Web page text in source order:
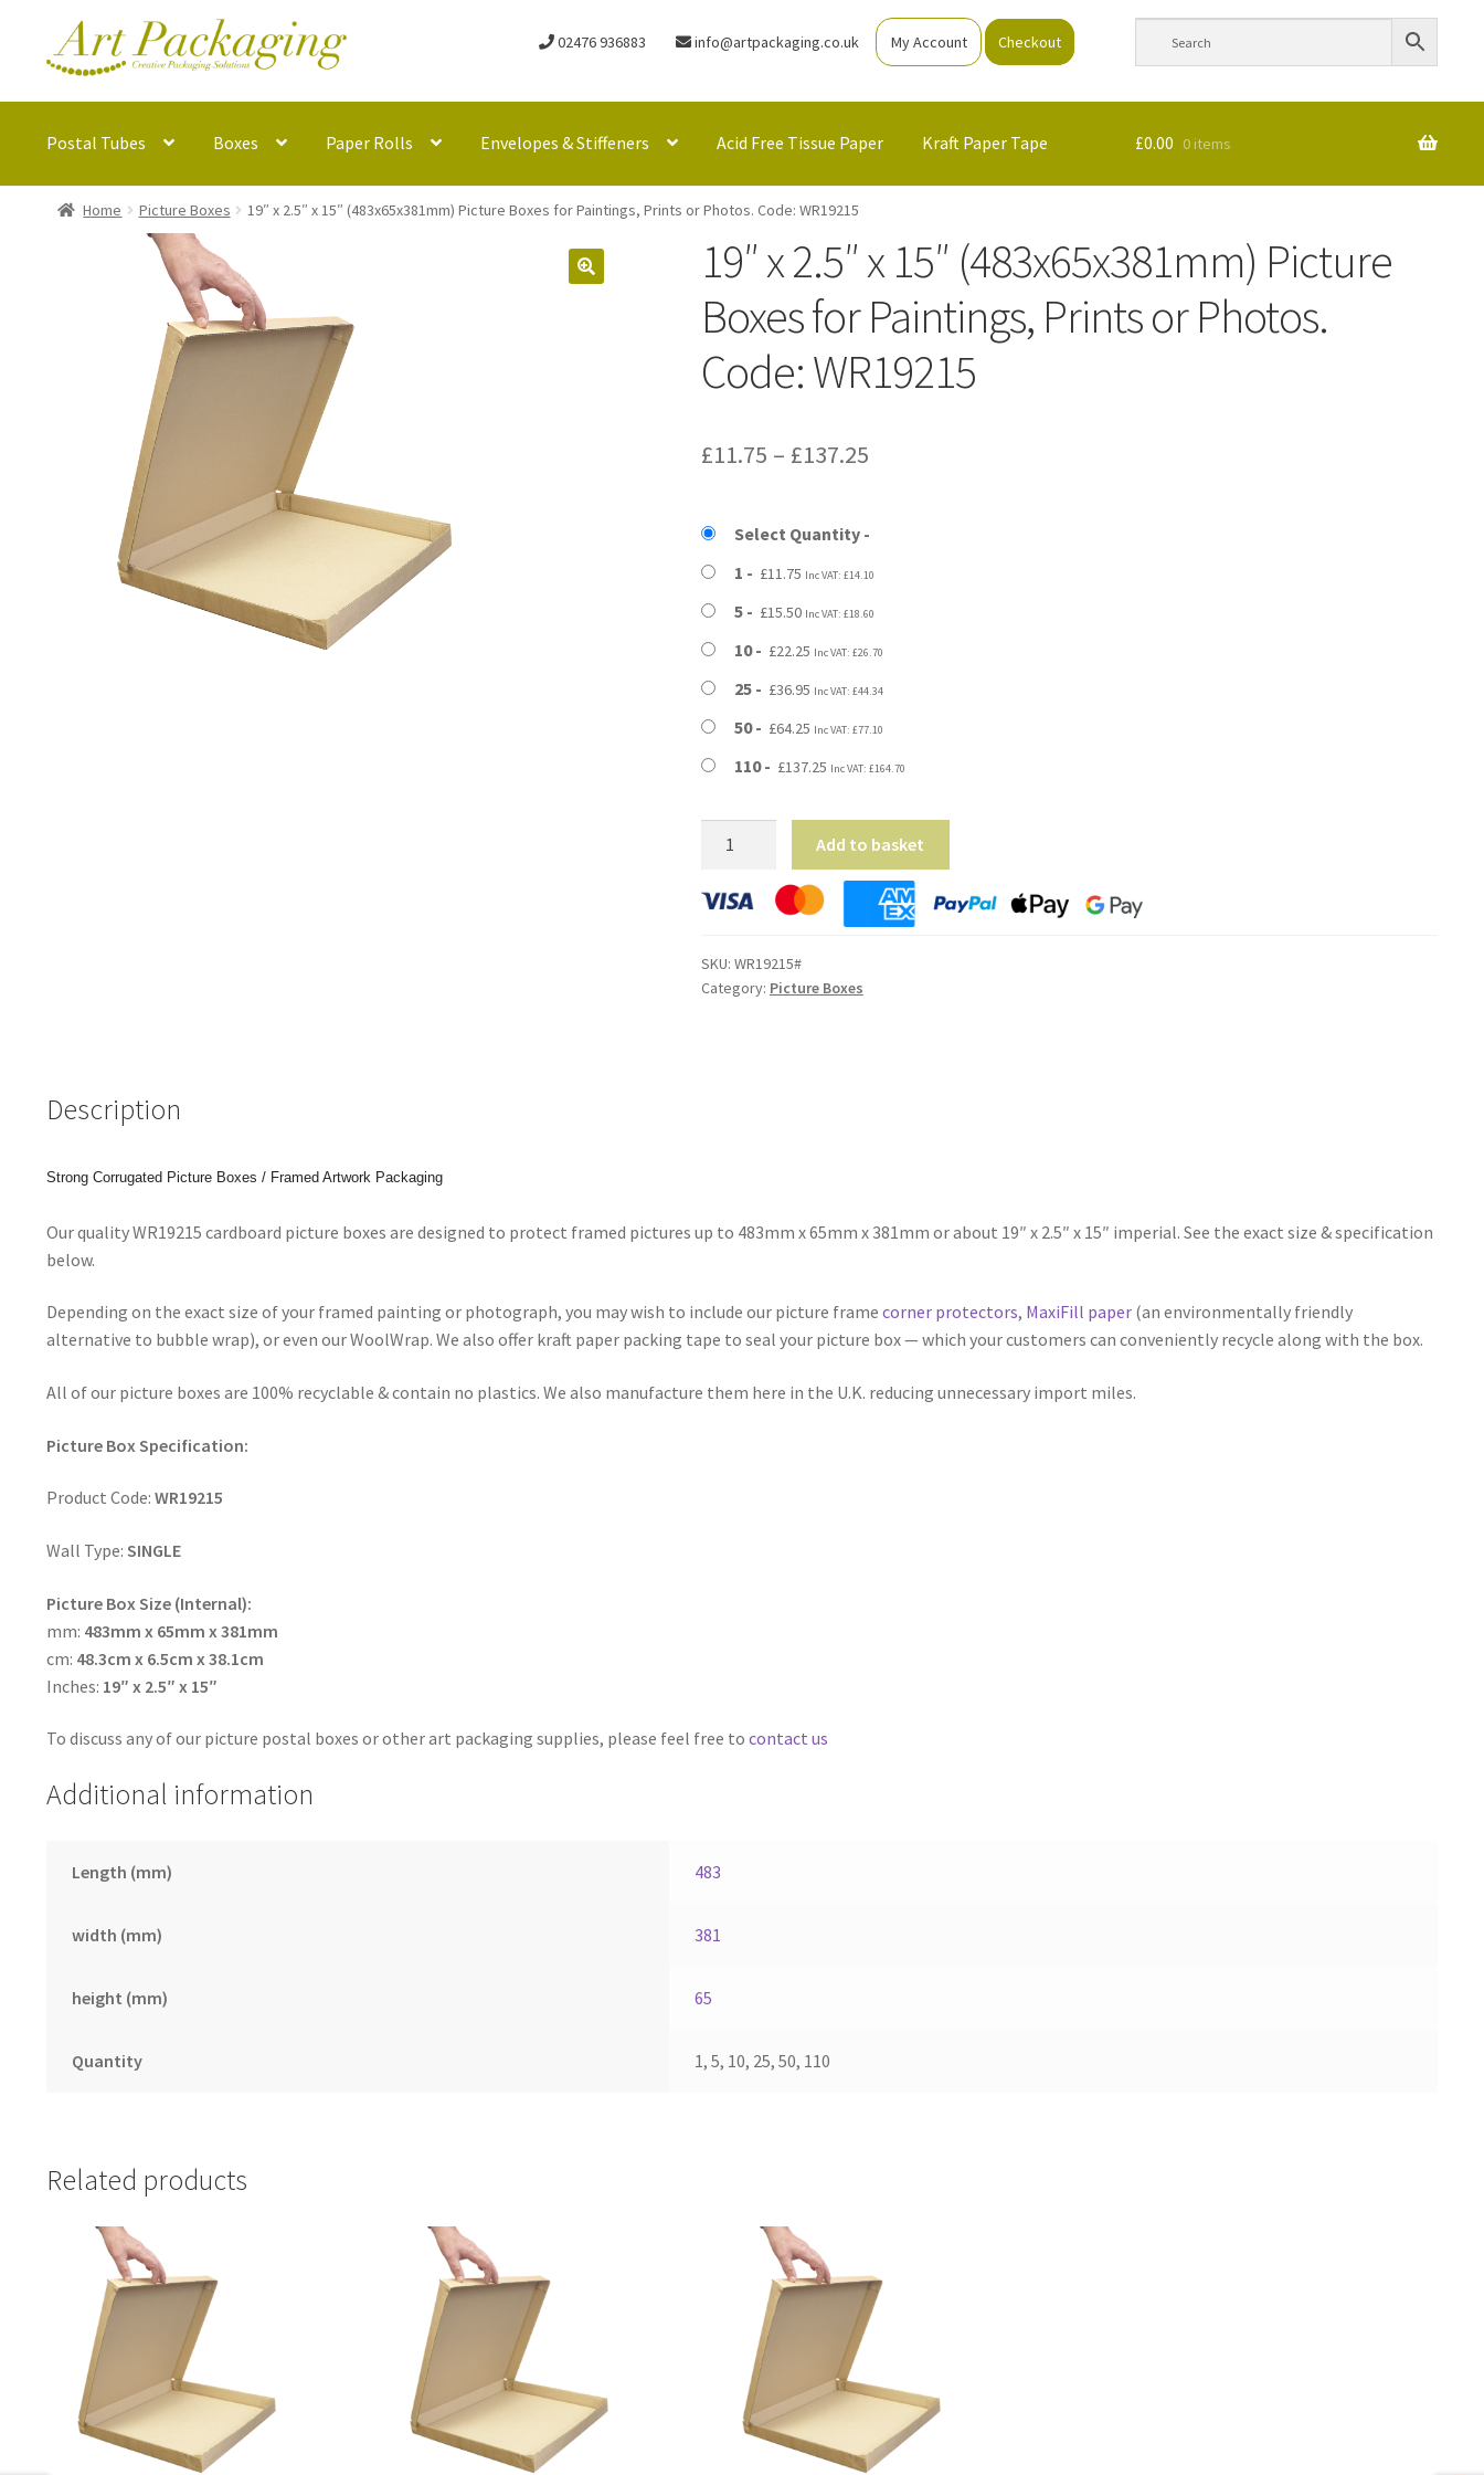
Skip
to
Skip
to
02476 936883 info@artpackaging.co.uk My Account Checkout
Postal Tubes Boxes Paper Rolls Envelopes & Stiffeners Acid Free Tissue Paper Kraft Paper Tape £0.00 0 items
Home Picture Boxes 19″ x 2.5″ x 15″ (483x65x381mm) Picture Boxes for Paintings, Prints or Photos. Code: WR19215
19″ x 2.5″ x 15″ (483x65x381mm) Picture
Boxes for Paintings, Prints or Photos.
Code: WR19215
£11.75 – £137.25Price
£11.75
through
£137.25
Select Quantity
1
£11.75 Inc VAT: £14.10
5 £15.50 Inc VAT: £18.60
10 £22.25 Inc VAT: £26.70
25 £36.95 Inc VAT: £44.34
50 £64.25 Inc VAT: £77.10
110 £137.25 Inc VAT: £164.70
2.5"
(483x65x381mm)
Picture
quantity
Add to basket
SKU: WR19215#
Category: Picture Boxes
Description
Strong Corrugated Picture Boxes / Framed Artwork Packaging
Our quality WR19215 cardboard picture boxes are designed to protect framed pictures up to 483mm x 65mm x 381mm or about 19″ x 2.5″ x 15″ imperial. See the exact size & specification
below.
Depending on the exact size of your framed painting or photograph, you may wish to include our picture frame corner protectors, MaxiFill paper(an environmentally friendly
alternative to bubble wrap), or even our WoolWrap. We also offer kraft paper packing tape to seal your picture box — which your customers can conveniently recycle along with the box.
All of our picture boxes are 100% recyclable & contain no plastics. We also manufacture them here in the U.K. reducing unnecessary import miles.
Picture Box Specification:
Product Code: WR19215
Wall Type: SINGLE
Picture Box Size (Internal):
mm: 483mm x 65mm x 381mm
cm: 48.3cm x 6.5cm x 38.1cm
Inches: 19″ x 2.5″ x 15″
To discuss any of our picture postal boxes or other art packaging supplies, please feel free to contact us
Additional information
Length (mm) 483
width (mm) 381
height (mm) 65
Quantity 1, 5, 10, 25, 50, 110
Related products